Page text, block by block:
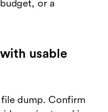
or a
usable
dump. Confirm